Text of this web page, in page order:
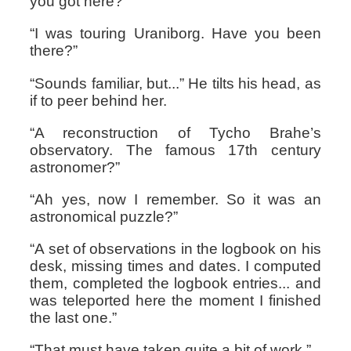
“I was touring Uraniborg. Have you been
there?”
“Sounds familiar, but...” He tilts his head, as
if to peer behind her.
“A reconstruction of Tycho Brahe’s
observatory. The famous 17th century
astronomer?”
“Ah yes, now I remember. So it was an
astronomical puzzle?”
“A set of observations in the logbook on his
desk, missing times and dates. I computed
them, completed the logbook entries... and
was teleported here the moment I finished
the last one.”